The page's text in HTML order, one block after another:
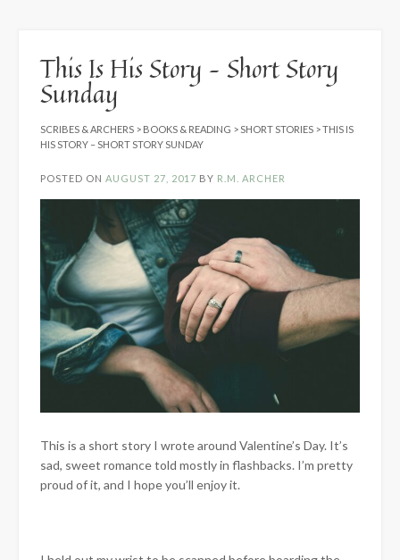
This Is His Story – Short Story
Sunday
SCRIBES & ARCHERS > BOOKS & READING > SHORT STORIES >THIS IS
HIS STORY – SHORT STORY SUNDAY
POSTED ON AUGUST 27, 2017 BY R.M. ARCHER
This is a short story I wrote around Valentine’s Day. It’s
sad, sweet romance told mostly in flashbacks. I’m pretty
proud of it, and I hope you’ll enjoy it.